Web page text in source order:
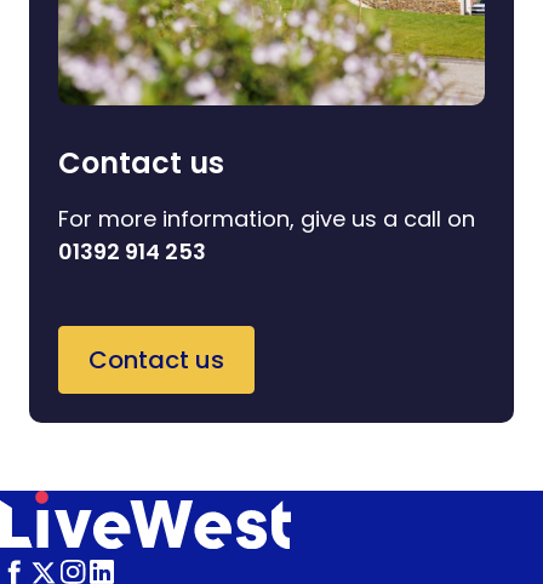
Contact us
For more information, give us a call on
01392 914 253
Contact us